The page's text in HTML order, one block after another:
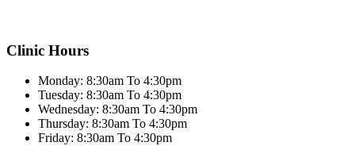
Clinic Hours
Monday: 8:30am To 4:30pm
Tuesday: 8:30am To 4:30pm
Wednesday: 8:30am To 4:30pm
Thursday: 8:30am To 4:30pm
Friday: 8:30am To 4:30pm